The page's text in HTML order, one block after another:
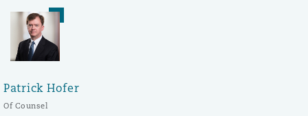
Patrick Hofer
Of Counsel